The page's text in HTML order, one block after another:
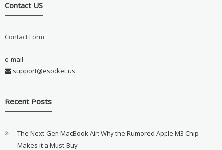
Contact US
Contact Form
e-mail
support@esocket.us
Recent Posts
The Next-Gen MacBook Air: Why the Rumored Apple M3 Chip
Makes it a Must-Buy